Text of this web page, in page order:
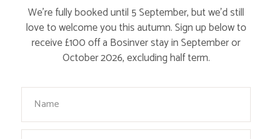
We’re fully booked until 5 September, but we’d still
love to welcome you this autumn. Sign up below to
receive £100 off a Bosinver stay in September or
October 2026, excluding half term.